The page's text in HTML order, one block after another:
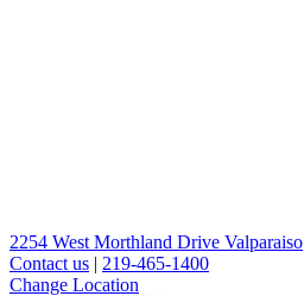
2254 West Morthland Drive Valparaiso
Contact us | 219-465-1400
Change Location